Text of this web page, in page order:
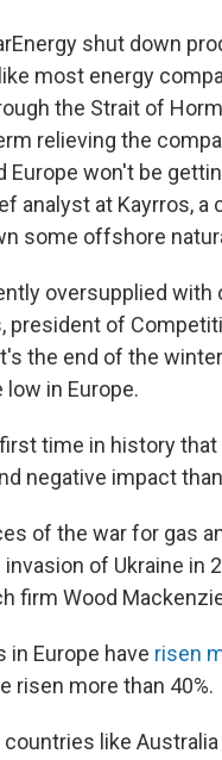
shut down
most energy
the Strait of
relieving the
Europe won't be
analyst at Kayrros,
some offshore
oversupplied with
president of
the end of the
in Europe.
time in history
negative impact
of the war for gas
of Ukraine in
firm Wood
in Europe have risen
risen more than 40%.
countries like